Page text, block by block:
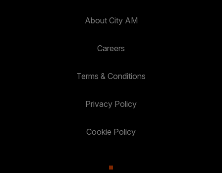
About City AM
Careers
Terms & Conditions
Privacy Policy
Cookie Policy